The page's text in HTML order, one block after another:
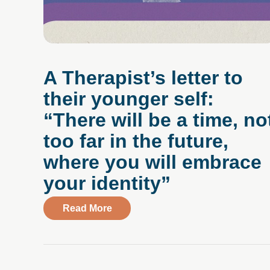
A Therapist’s letter to
their younger self:
“There will be a time,
too far in the future,
where you will embrace
your identity”
Read Moreabout A Therapist’s letter to their